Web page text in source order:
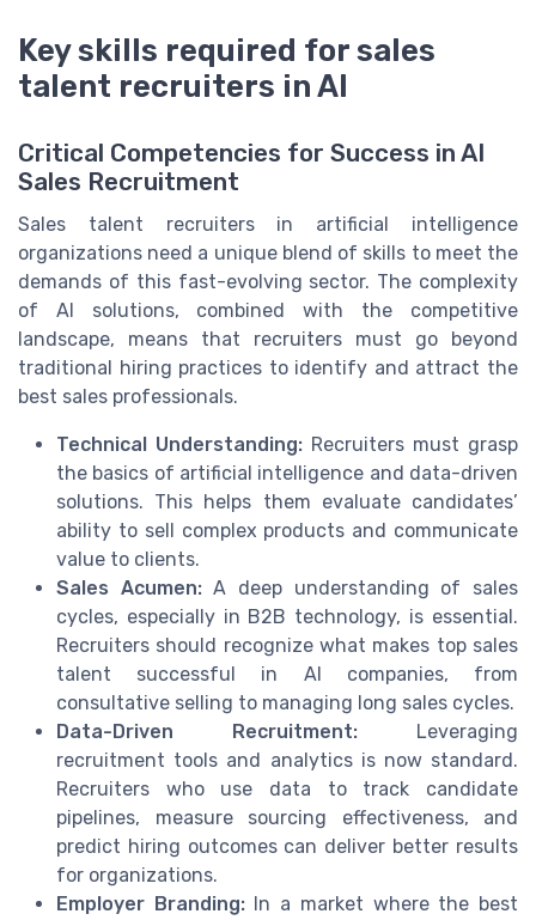
Key skills required for sales
talent recruiters in AI
Critical Competencies for Success in AI
Sales Recruitment
Sales talent recruiters in artificial intelligence
organizations need a unique blend of skills to meet the
demands of this fast-evolving sector. The complexity
of AI solutions, combined with the competitive
landscape, means that recruiters must go beyond
traditional hiring practices to identify and attract the
best sales professionals.
Technical Understanding: Recruiters must grasp
the basics of artificial intelligence and data-driven
solutions. This helps them evaluate candidates’
ability to sell complex products and communicate
value to clients.
Sales Acumen:A deep understanding of sales
cycles, especially in B2B technology, is essential.
Recruiters should recognize what makes top sales
talent successful in AI companies, from
consultative selling to managing long sales cycles.
Data-Driven Recruitment: Leveraging
recruitment tools and analytics is now standard.
Recruiters who use data to track candidate
pipelines, measure sourcing effectiveness, and
predict hiring outcomes can deliver better results
for organizations.
Employer Branding:In a market where the best